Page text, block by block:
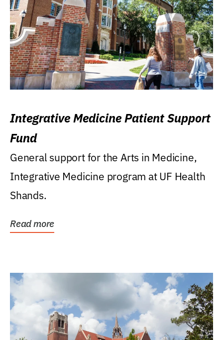
Integrative Medicine Patient Support
Fund
General support for the Arts in Medicine,
Integrative Medicine program at UF Health
Shands.
Read more